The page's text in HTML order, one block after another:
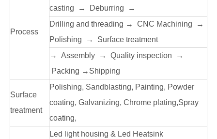
Process
casting → Deburring →
Drilling and threading → CNC Machining →
Polishing → Surface treatment
→ Assembly → Quality inspection →
Packing →Shipping
Surface
treatment
Polishing, Sandblasting, Painting, Powder
coating, Galvanizing, Chrome plating,Spray
coating,
Led light housing & Led Heatsink